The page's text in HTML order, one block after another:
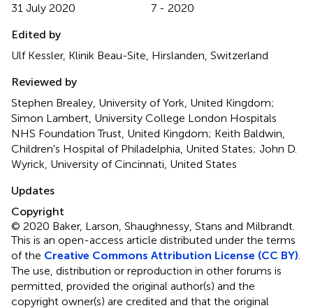
31 July 2020
7 - 2020
Edited by
Ulf Kessler, Klinik Beau-Site, Hirslanden, Switzerland
Reviewed by
Stephen Brealey, University of York, United Kingdom;
Simon Lambert, University College London Hospitals
NHS Foundation Trust, United Kingdom; Keith Baldwin,
Children's Hospital of Philadelphia, United States; John D.
Wyrick, University of Cincinnati, United States
Updates
Copyright
© 2020 Baker, Larson, Shaughnessy, Stans and Milbrandt.
This is an open-access article distributed under the terms
of the Creative Commons Attribution License (CC BY)
The use, distribution or reproduction in other forums is
permitted, provided the original author(s) and the
copyright owner(s) are credited and that the original